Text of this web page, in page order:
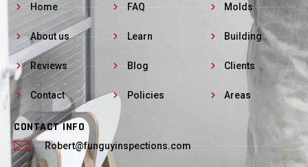
Home
About us
Reviews
Contact
FAQ
Learn
Blog
Policies
Molds
Building
Clients
Areas
CONTACT INFO
Robert@funguyinspections.com